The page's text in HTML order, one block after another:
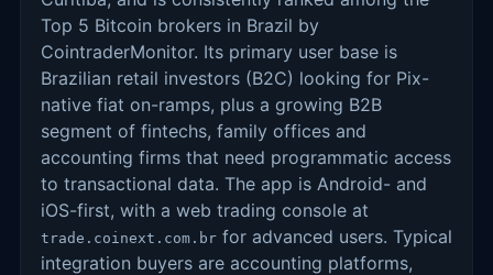
Top 5 Bitcoin brokers in Brazil by
CointraderMonitor. Its primary user base is
Brazilian retail investors (B2C) looking for Pix-
native fiat on-ramps, plus a growing B2B
segment of fintechs, family offices and
accounting firms that need programmatic access
to transactional data. The app is Android- and
iOS-first, with a web trading console at
trade.coinext.com.br for advanced users. Typical
integration buyers are accounting platforms,